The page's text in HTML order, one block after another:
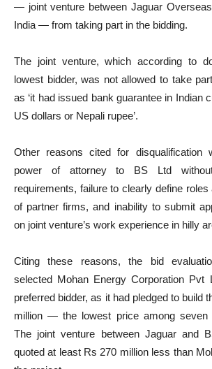
— joint venture between Jaguar
India — from taking part in the bidding.
The joint venture, which according to
lowest bidder, was not allowed to take
as ‘it had issued bank guarantee in Indian
US dollars or Nepali rupee’.
Other reasons cited for disqualification
power of attorney to BS Ltd
requirements, failure to clearly define roles
of partner firms, and inability to submit
on joint venture’s work experience in hilly
Citing these reasons, the bid
selected Mohan Energy Corporation
preferred bidder, as it had pledged to build
million — the lowest price among seven
The joint venture between Jaguar and
quoted at least Rs 270 million less than